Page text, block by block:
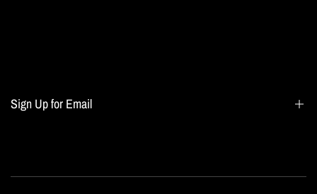
Sign Up for Email